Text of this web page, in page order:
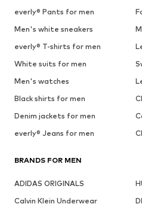
everly® Pants for men
Men's white sneakers
everly® T-shirts for men
White suits for men
Men's watches
Black shirts for men
Denim jackets for men
everly® Jeans for men
BRANDS FOR MEN
ADIDAS ORIGINALS
Calvin Klein Underwear